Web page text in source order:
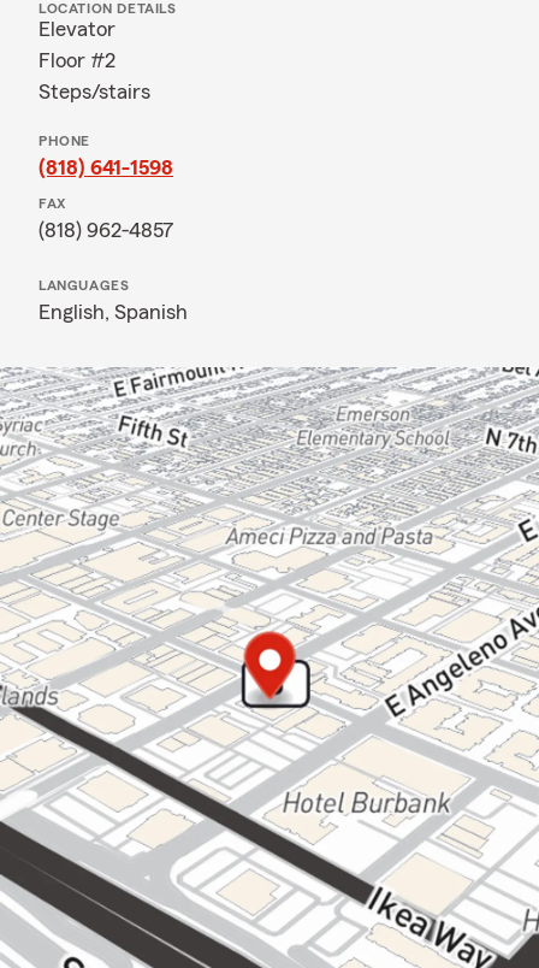
LOCATION DETAILS
Elevator
Floor #2
Steps/stairs
PHONE
(818) 641-1598
FAX
(818) 962-4857
LANGUAGES
English, Spanish